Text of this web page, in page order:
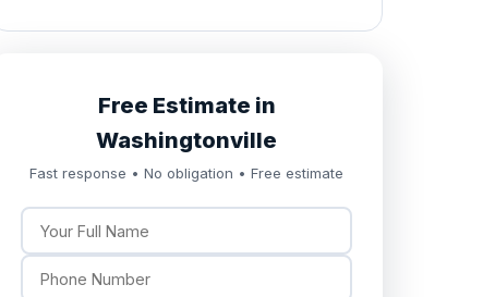
Free Estimate in
Washingtonville
Fast response • No obligation • Free estimate